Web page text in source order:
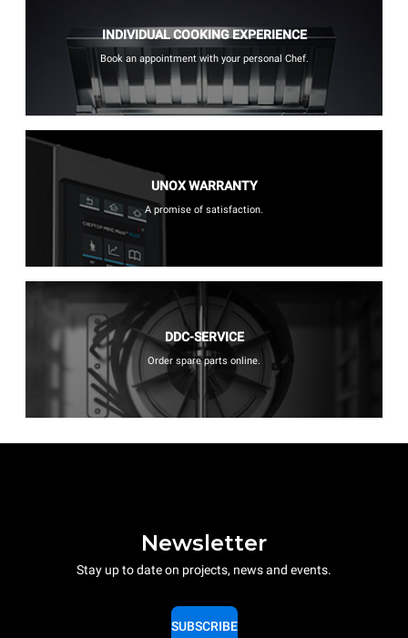
INDIVIDUAL COOKING EXPERIENCE
Book an appointment with your personal Chef.
UNOX WARRANTY
A promise of satisfaction.
DDC-SERVICE
Order spare parts online.
Newsletter
Stay up to date on projects, news and events.
SUBSCRIBE